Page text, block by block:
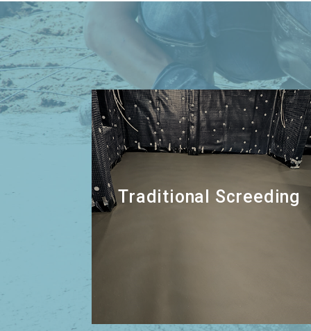
Traditional Screeding